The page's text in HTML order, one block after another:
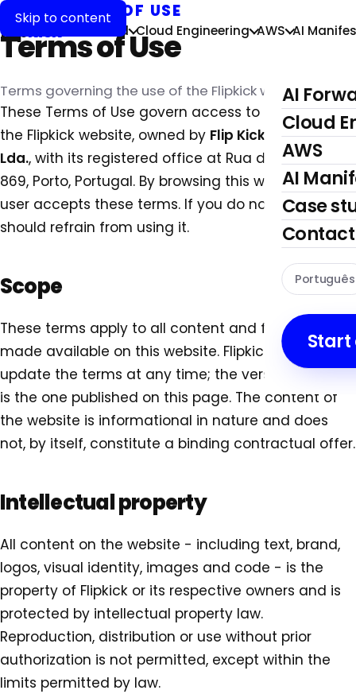
Skip to content
flipkick AI Forward Cloud Engineering AWS AI
AI
Cloud
AWS
AI
Case
Contact
Português
Start
LEGAL› TERMS OF USE
Terms of Use
Terms governing the use of the Flipkick website.
These Terms of Use govern access to and use of
the Flipkick website, owned by Flip Kick, Unipessoal,
Lda., with its registered office at Rua da Vigorosa
869, Porto, Portugal. By browsing this website, the
user accepts these terms. If you do not agree, you
should refrain from using it.
Scope
These terms apply to all content and functionality
made available on this website. Flipkick may
update the terms at any time; the version in force
is the one published on this page. The content of
the website is informational in nature and does
not, by itself, constitute a binding contractual offer.
Intellectual property
All content on the website - including text, brand,
logos, visual identity, images and code - is the
property of Flipkick or its respective owners and is
protected by intellectual property law.
Reproduction, distribution or use without prior
authorization is not permitted, except within the
limits permitted by law.